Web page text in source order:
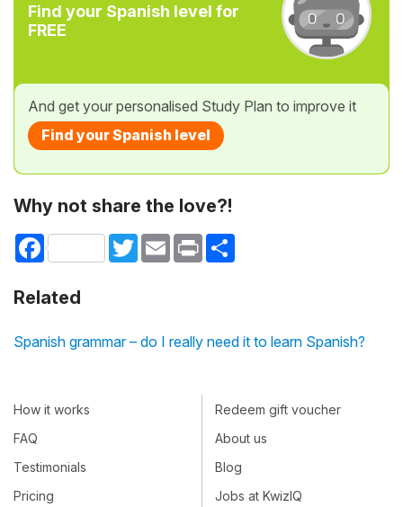
Find your Spanish level for
FREE
And get your personalised Study Plan to improve it
Find your Spanish level
Why not share the love?!
Facebook TwitterEmail Print
Related
Spanish grammar – do I really need it to learn Spanish?
How it works
FAQ
Testimonials
Pricing
Redeem gift voucher
About us
Blog
Jobs at KwizIQ